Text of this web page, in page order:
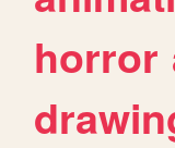
horror